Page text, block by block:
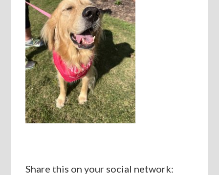
Share this on your social network: